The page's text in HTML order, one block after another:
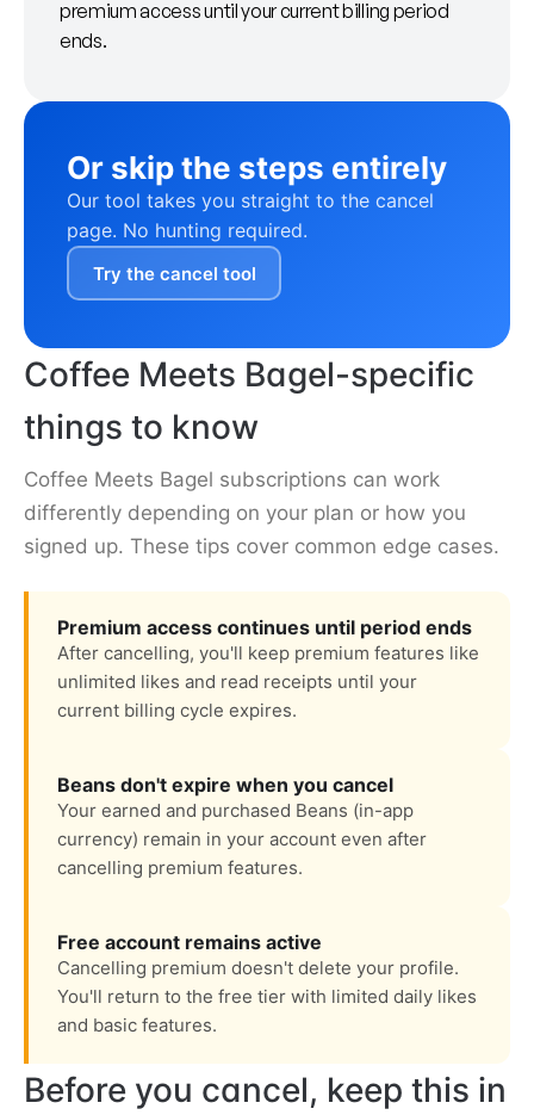
premium access until your current billing period
ends.
Or skip the steps entirely
Our tool takes you straight to the cancel
page. No hunting required.
Try the cancel tool
Coffee Meets Bagel-specific
things to know
Coffee Meets Bagel subscriptions can work
differently depending on your plan or how you
signed up. These tips cover common edge cases.
Premium access continues until period ends
After cancelling, you'll keep premium features like
unlimited likes and read receipts until your
current billing cycle expires.
Beans don't expire when you cancel
Your earned and purchased Beans (in-app
currency) remain in your account even after
cancelling premium features.
Free account remains active
Cancelling premium doesn't delete your profile.
You'll return to the free tier with limited daily likes
and basic features.
Before you cancel, keep this in